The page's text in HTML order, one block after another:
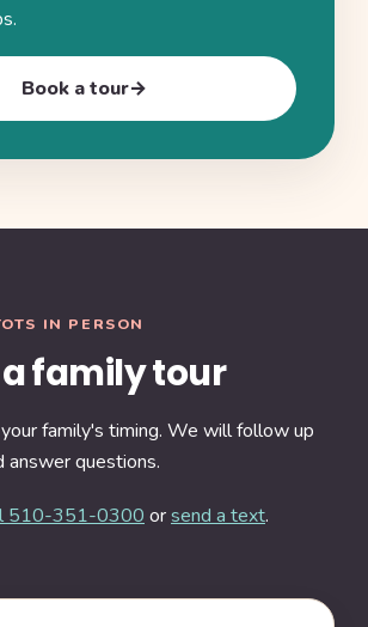
Book a tour→
IN PERSON
family tour
family's timing. We will follow up
answer questions.
510-351-0300 orsend a text.